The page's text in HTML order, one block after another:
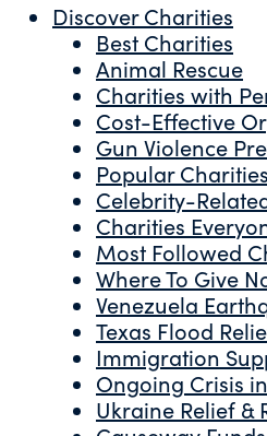
Discover Charities
Best Charities
Animal Rescue
Charities with
Cost-Effective
Gun Violence
Popular Charities
Celebrity-
Charities
Most Followed
Where To Give
Venezuela
Texas Flood
Immigration
Ongoing Crisis
Ukraine Relief &